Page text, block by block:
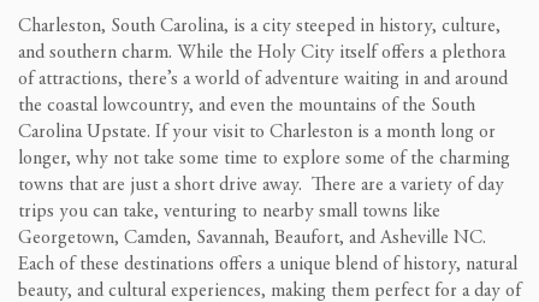
Charleston, South Carolina, is a city steeped in history, culture,
and southern charm. While the Holy City itself offers a plethora
of attractions, there’s a world of adventure waiting in and around
the coastal lowcountry, and even the mountains of the South
Carolina Upstate. If your visit to Charleston is a month long or
longer, why not take some time to explore some of the charming
towns that are just a short drive away. There are a variety of day
trips you can take, venturing to nearby small towns like
Georgetown, Camden, Savannah, Beaufort, and Asheville NC.
Each of these destinations offers a unique blend of history, natural
beauty, and cultural experiences, making them perfect for a day of